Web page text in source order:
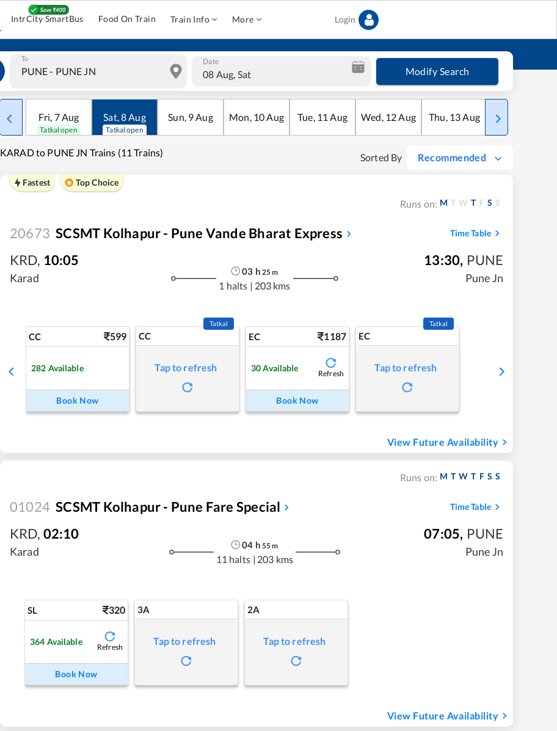
IntrCity SmartBus Food On Train Train Info More Login
To Date
08 Aug, Sat Modify Search
Fri, 7Aug
Tatkal open
Sat,8Aug
Tatkal open
Sun, 9Aug Mon, 10Aug Tue, 11 Aug Wed, 12Aug Thu, 13Aug Fri
KARAD to PUNE JN Trains (11 Trains) Sorted By Recommended
Fastest Top Choice
Runs on: M T W T F S S
20673 SCSMT Kolhapur - Pune Vande Bharat Express Time Table
KRD, 10:05
Karad
03 h 25m
1 halts | 203 kms
13:30, PUNE
Pune Jn
CC 599
282 Available
Book Now
CC
Tatkal
Tap to refresh
EC 1187
30 Available
Refresh
Book Now
EC
Tatkal
Tap to refresh
View Future Availability
Runs on: M T W T F S S
01024 SCSMT Kolhapur - Pune Fare Special Time Table
KRD, 02:10
Karad
04 h 55m
11 halts | 203 kms
07:05, PUNE
Pune Jn
SL 320
364 Available
Refresh
Book Now
3A
Tap to refresh
2A
Tap to refresh
View Future Availability